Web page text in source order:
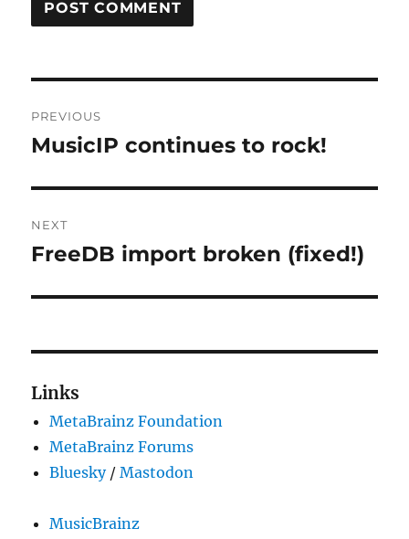
navigation
PREVIOUS
Previous
MusicIP continues to rock!
NEXT
Next
FreeDB import broken (fixed!)
Links
MetaBrainz Foundation
MetaBrainz Forums
Bluesky/Mastodon
MusicBrainz